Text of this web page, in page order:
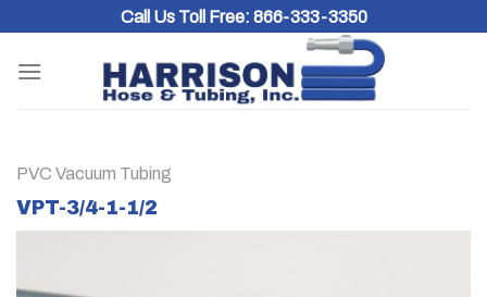
content
Call Us Toll Free: 866-333-3350
PVC Vacuum Tubing
VPT-3/4-1-1/2